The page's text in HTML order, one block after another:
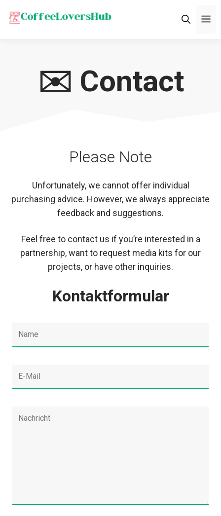
✉️ Contact
Please Note
Unfortunately, we cannot offer individual
purchasing advice. However, we always appreciate
feedback and suggestions.
Feel free to contact us if you’re interested in a
partnership, want to request media kits for our
projects, or have other inquiries.
Kontaktformular